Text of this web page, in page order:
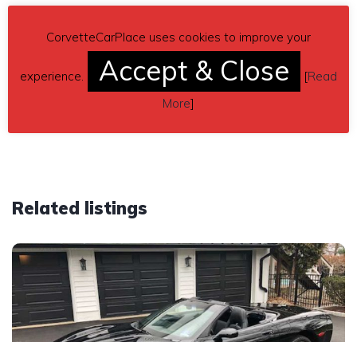
Send inquiry to contact the owner of this Corvette.
Car located in– Brandon, Mississippi, US.
Related listings
CorvetteCarPlace uses cookies to improve your
experience. Accept & Close [Read
More]